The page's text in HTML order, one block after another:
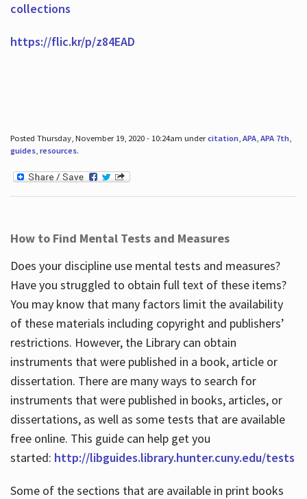
collections
https://flic.kr/p/z84EAD
Posted Thursday, November 19, 2020 - 10:24am undercitation, APA, APA 7th,
guides, resources.
How to Find Mental Tests and Measures
Does your discipline use mental tests and measures?
Have you struggled to obtain full text of these items?
You may know that many factors limit the availability
of these materials including copyright and publishers’
restrictions. However, the Library can obtain
instruments that were published in a book, article or
dissertation. There are many ways to search for
instruments that were published in books, articles, or
dissertations, as well as some tests that are available
free online. This guide can help get you
started: http://libguides.library.hunter.cuny.edu/tests
Some of the sections that are available in print books